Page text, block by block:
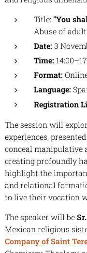
Title: "You
Abuse of
Date: 3
Time:
Format:
Language:
Registration
The session will
experiences,
conceal manipulative
creating profoundly
highlight the
and relational
to live their vocation
The speaker will be
Mexican religious
Company of Saint